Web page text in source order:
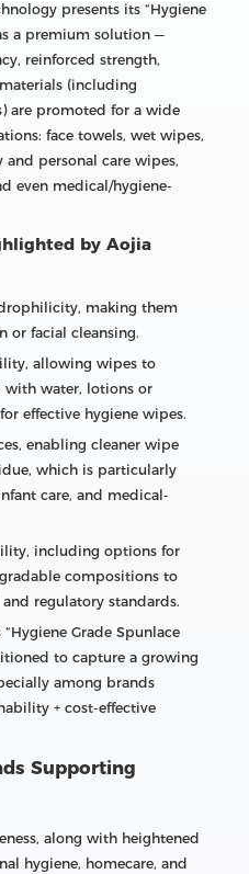
presents its “Hygiene
a premium solution —
reinforced strength,
(including
are promoted for a wide
face towels, wet wipes,
personal care wipes,
even medical/hygiene-
by Aojia
making them
or facial cleansing.
allowing wipes to
with water, lotions or
effective hygiene wipes.
enabling cleaner wipe
which is particularly
care, and medical-
including options for
compositions to
regulatory standards.
Grade Spunlace
to capture a growing
among brands
+ cost-effective
Supporting
along with heightened
hygiene, homecare, and